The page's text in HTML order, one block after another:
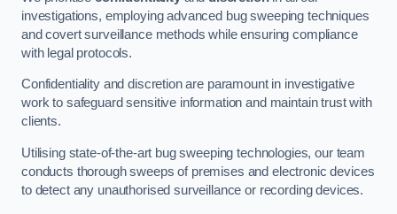
investigations, employing advanced bug sweeping techniques
and covert surveillance methods while ensuring compliance
with legal protocols.
Confidentiality and discretion are paramount in investigative
work to safeguard sensitive information and maintain trust with
clients.
Utilising state-of-the-art bug sweeping technologies, our team
conducts thorough sweeps of premises and electronic devices
to detect any unauthorised surveillance or recording devices.